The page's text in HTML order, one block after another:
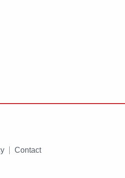
Contact